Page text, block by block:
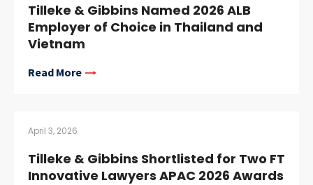
Tilleke & Gibbins Named 2026 ALB
Employer of Choice in Thailand and
Vietnam
Read More
April 3, 2026
Tilleke & Gibbins Shortlisted for Two FT
Innovative Lawyers APAC 2026 Awards